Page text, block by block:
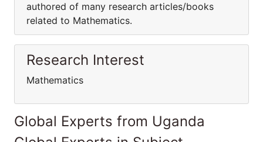
authored of many research articles/books
related to Mathematics.
Research Interest
Mathematics
Global Experts from Uganda